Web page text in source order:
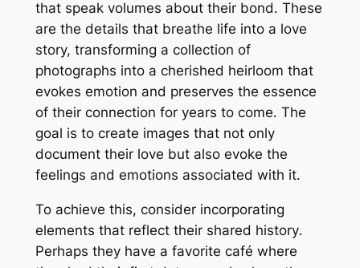
that speak volumes about their bond․ These
are the details that breathe life into a love
story, transforming a collection of
photographs into a cherished heirloom that
evokes emotion and preserves the essence
of their connection for years to come․ The
goal is to create images that not only
document their love but also evoke the
feelings and emotions associated with it․
To achieve this, consider incorporating
elements that reflect their shared history․
Perhaps they have a favorite café where